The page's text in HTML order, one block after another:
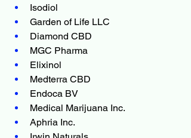
Isodiol
Garden of Life LLC
Diamond CBD
MGC Pharma
Elixinol
Medterra CBD
Endoca BV
Medical Marijuana Inc.
Aphria Inc.